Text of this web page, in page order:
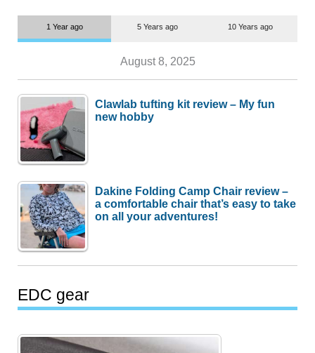
1 Year ago 5 Years ago 10 Years ago
August 8, 2025
Clawlab tufting kit review – My fun
new hobby
Dakine Folding Camp Chair review –
a comfortable chair that’s easy to take
on all your adventures!
EDC gear